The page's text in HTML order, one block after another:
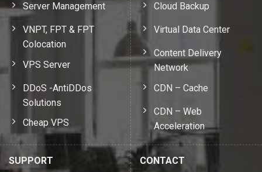
Server Management
VNPT, FPT & FPT
Colocation
VPS Server
DDoS -AntiDDos
Solutions
Cheap VPS
Cloud Backup
Virtual Data Center
Content Delivery
Network
CDN – Cache
CDN – Web
Acceleration
SUPPORT CONTACT